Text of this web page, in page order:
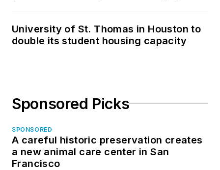
University of St. Thomas in Houston to
double its student housing capacity
Sponsored Picks
SPONSORED
A careful historic preservation creates
a new animal care center in San
Francisco